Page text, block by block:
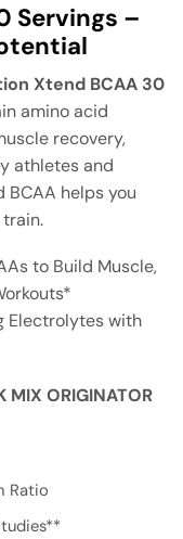
Servings –
Xtend BCAA 30
amino acid
recovery,
athletes and
helps you
to Build Muscle,
Electrolytes with
MIX ORIGINATOR
Ratio